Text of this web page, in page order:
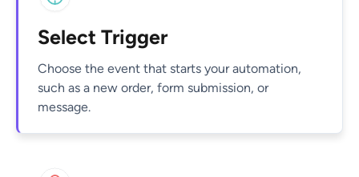
Select Trigger